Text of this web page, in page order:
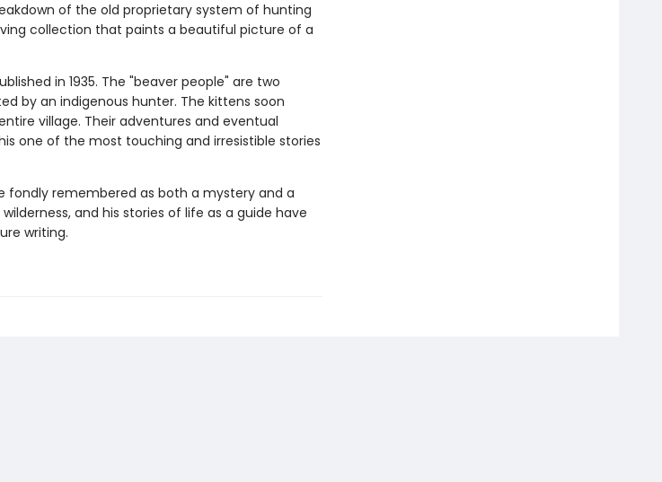
of the old proprietary system of hunting
collection that paints a beautiful picture of a
in 1935. The "beaver people" are two
by an indigenous hunter. The kittens soon
village. Their adventures and eventual
one of the most touching and irresistible stories
fondly remembered as both a mystery and a
and his stories of life as a guide have
writing.